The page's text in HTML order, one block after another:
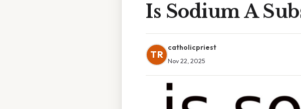
Is Sodium A
TR
catholicpriest
Nov 22, 2025